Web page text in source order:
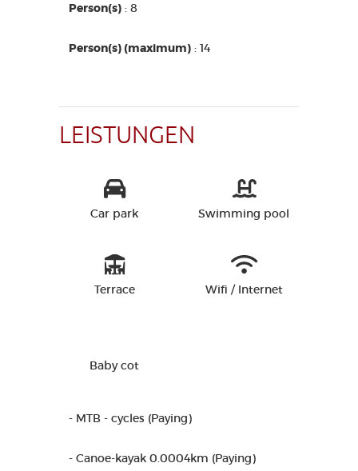
Person(s) : 8
Person(s) (maximum) : 14
LEISTUNGEN
Car park Swimming pool
Terrace Wifi / Internet
Baby cot
- MTB - cycles (Paying)
- Canoe-kayak 0.0004km (Paying)